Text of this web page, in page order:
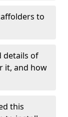
to
details of
it, and how
this